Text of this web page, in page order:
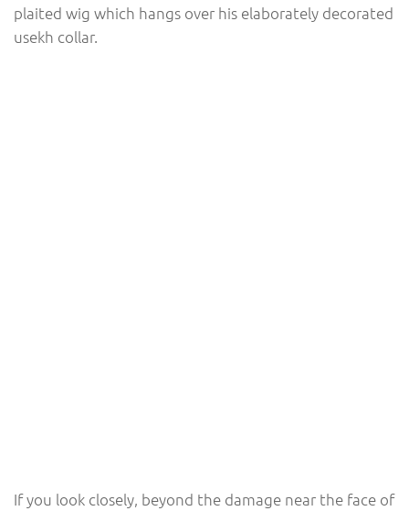
plaited wig which hangs over his elaborately decorated
usekh collar.
If you look closely, beyond the damage near the face of